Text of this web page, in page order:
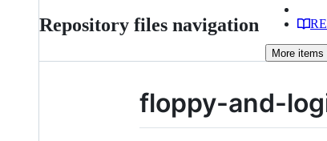
Repository files navigation
More items
floppy-and-